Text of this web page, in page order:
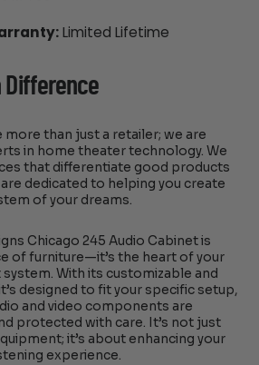
Limited Lifetime
Difference
more than just a retailer; we are
in home theater technology. We
that differentiate good products
dedicated to helping you create
of your dreams.
Chicago 245 Audio Cabinet is
of furniture—it’s the heart of your
With its customizable and
designed to fit your specific setup,
and video components are
protected with care. It’s not just
it’s about enhancing your
experience.